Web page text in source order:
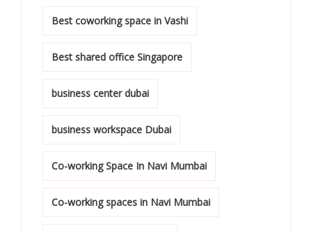
Best coworking space in Vashi
Best shared office Singapore
business center dubai
business workspace Dubai
Co-working Space In Navi Mumbai
Co-working spaces in Navi Mumbai